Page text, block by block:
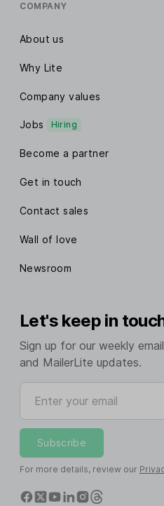
COMPANY
About us
Why Lite
Company values
Jobs Hiring
Become a partner
Get in touch
Contact sales
Wall of love
Newsroom
Let's keep in
Sign up for our weekly
and MailerLite updates.
Enter your email
Subscribe
For more details, review our